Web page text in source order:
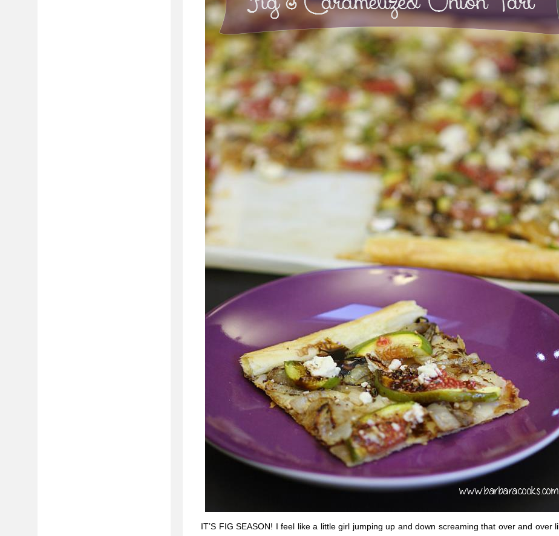
IT’S FIG SEASON! I feel like a little girl jumping up and down screaming that over and over